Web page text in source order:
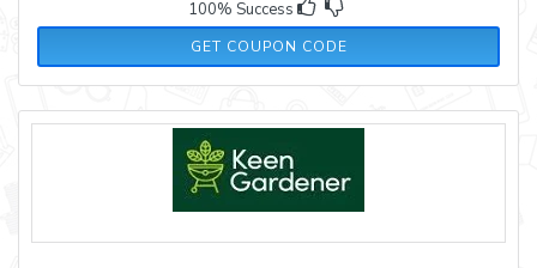
100% Success
GET COUPON CODE
XMAS